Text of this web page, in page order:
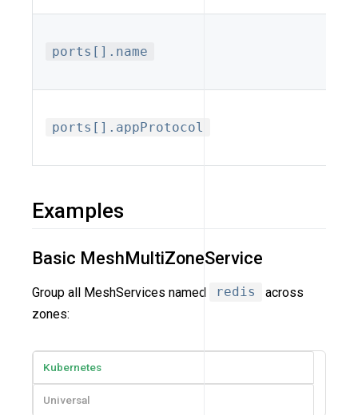
ports[].name
ports[].appProtocol
Examples
Basic MeshMultiZoneService
Group all MeshServices named redis
across
zones:
Kubernetes
Universal